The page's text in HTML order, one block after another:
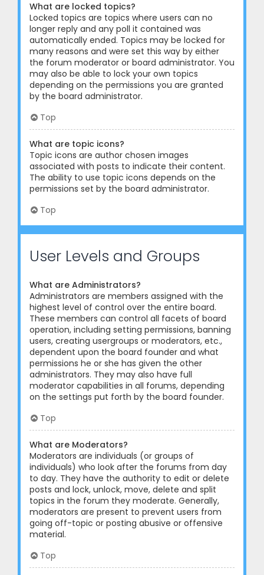
What are locked topics?
Locked topics are topics where users can no
longer reply and any poll it contained was
automatically ended. Topics may be locked for
many reasons and were set this way by either
the forum moderator or board administrator. You
may also be able to lock your own topics
depending on the permissions you are granted
by the board administrator.
Top
What are topic icons?
Topic icons are author chosen images
associated with posts to indicate their content.
The ability to use topic icons depends on the
permissions set by the board administrator.
Top
User Levels and Groups
What are Administrators?
Administrators are members assigned with the
highest level of control over the entire board.
These members can control all facets of board
operation, including setting permissions, banning
users, creating usergroups or moderators, etc.,
dependent upon the board founder and what
permissions he or she has given the other
administrators. They may also have full
moderator capabilities in all forums, depending
on the settings put forth by the board founder.
Top
What are Moderators?
Moderators are individuals (or groups of
individuals) who look after the forums from day
to day. They have the authority to edit or delete
posts and lock, unlock, move, delete and split
topics in the forum they moderate. Generally,
moderators are present to prevent users from
going off-topic or posting abusive or offensive
material.
Top